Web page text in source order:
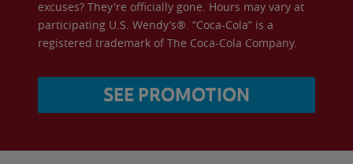
excuses? They're officially gone. Hours may vary at
participating U.S. Wendy’s®. “Coca-Cola” is a
registered trademark of The Coca-Cola Company.
SEE PROMOTION